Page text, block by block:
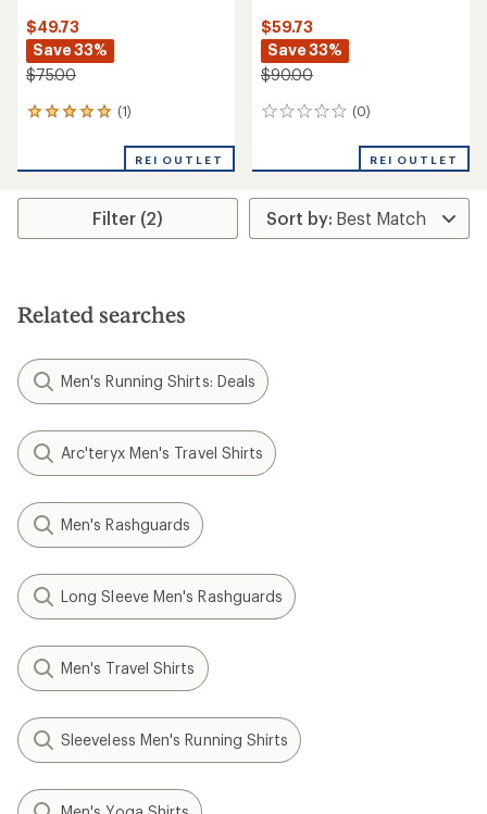
$49.73
Save 33%
$75.00
(1)
1
an
rating
5.0
stars
REI OUTLET
$59.73
Save 33%
$90.00
(0)
0
REI OUTLET
Filter (2)
Related searches
Men's Running Shirts: Deals
Arc'teryx Men's Travel Shirts
Men's Rashguards
Long Sleeve Men's Rashguards
Men's Travel Shirts
Sleeveless Men's Running Shirts